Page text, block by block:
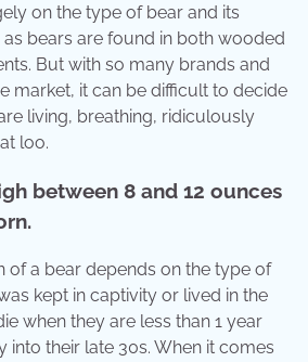
on the type of bear and its
bears are found in both wooded
But with so many brands and
market, it can be difficult to decide
living, breathing, ridiculously
loo.
between 8 and 12 ounces
of a bear depends on the type of
kept in captivity or lived in the
when they are less than 1 year
into their late 30s. When it comes